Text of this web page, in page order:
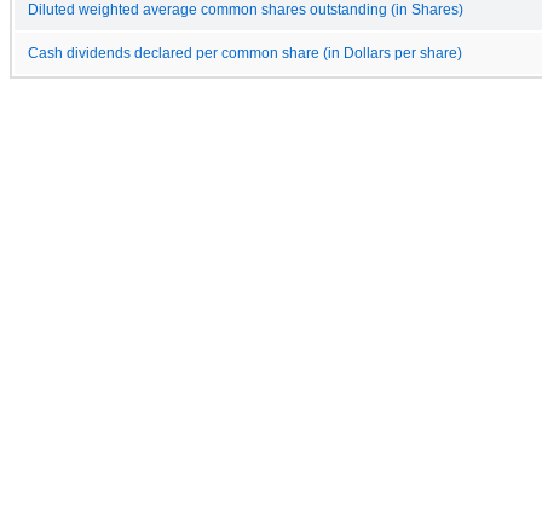
Diluted weighted average common shares outstanding (in Shares)
Cash dividends declared per common share (in Dollars per share)